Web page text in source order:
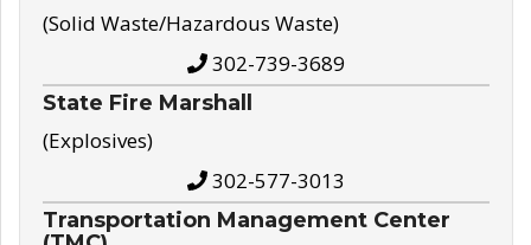
(Solid Waste/Hazardous Waste)
302-739-3689
State Fire Marshall
(Explosives)
302-577-3013
Transportation Management Center